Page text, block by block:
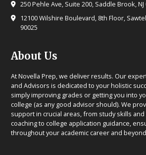
250 Pehle Ave, Suite 200, Saddle Brook, NJ
12100 Wilshire Boulevard, 8th Floor,
90025
About Us
At Novella Prep, we deliver results. Our
and Advisors is dedicated to your holistic
simply improving grades or getting you into
college (as any good advisor should). We
support in crucial areas, from study skills
coaching to college application guidance,
throughout your academic career and